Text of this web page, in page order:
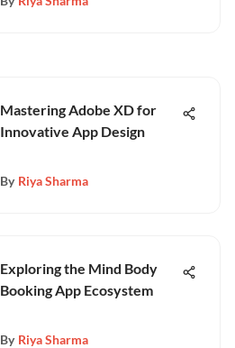
Mastering Adobe XD for
Innovative App Design
By Riya Sharma
Exploring the Mind Body
Booking App Ecosystem
By Riya Sharma